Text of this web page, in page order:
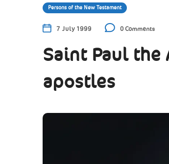
Persons of the New Testament
7 July 1999 0 Comments
Saint Paul
apostles